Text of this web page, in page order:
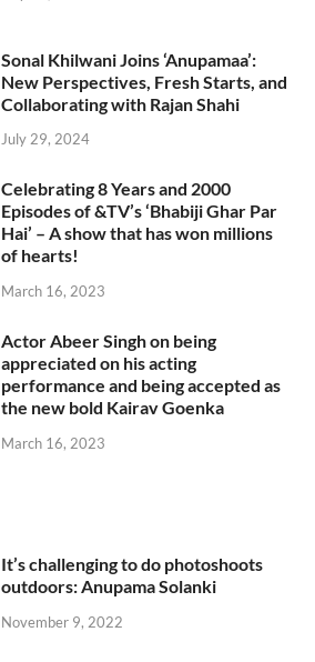
Sonal Khilwani Joins ‘Anupamaa’:
New Perspectives, Fresh Starts, and
Collaborating with Rajan Shahi
July 29, 2024
Celebrating 8 Years and 2000
Episodes of &TV’s ‘Bhabiji Ghar Par
Hai’ – A show that has won millions
of hearts!
March 16, 2023
Actor Abeer Singh on being
appreciated on his acting
performance and being accepted as
the new bold Kairav Goenka
March 16, 2023
It’s challenging to do photoshoots
outdoors: Anupama Solanki
November 9, 2022